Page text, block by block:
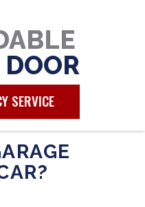
SERVICE